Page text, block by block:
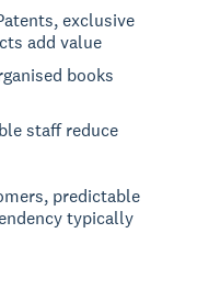
exclusive
add value
books
staff reduce
predictable
typically